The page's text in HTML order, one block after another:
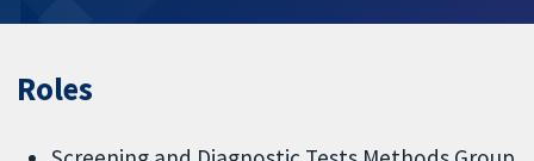
Roles